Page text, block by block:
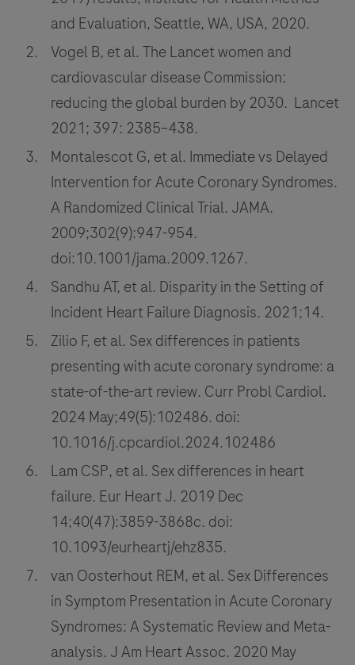
the
emergency
cardiovascular
disease
outcomes.
and Evaluation, Seattle, WA, USA, 2020.
Vogel B, et al. The Lancet women and
cardiovascular disease Commission:
reducing the global burden by 2030. Lancet
2021; 397: 2385–438.
Montalescot G, et al. Immediate vs Delayed
Intervention for Acute Coronary Syndromes.
A Randomized Clinical Trial. JAMA.
2009;302(9):947-954.
doi:10.1001/jama.2009.1267.
Sandhu AT, et al. Disparity in the Setting of
Incident Heart Failure Diagnosis. 2021;14.
Zilio F, et al. Sex differences in patients
presenting with acute coronary syndrome: a
state-of-the-art review. Curr Probl Cardiol.
2024 May;49(5):102486. doi:
10.1016/j.cpcardiol.2024.102486
Lam CSP, et al. Sex differences in heart
failure. Eur Heart J. 2019 Dec
14;40(47):3859-3868c. doi:
10.1093/eurheartj/ehz835.
van Oosterhout REM, et al. Sex Differences
in Symptom Presentation in Acute Coronary
Syndromes: A Systematic Review and Meta-
analysis. J Am Heart Assoc. 2020 May